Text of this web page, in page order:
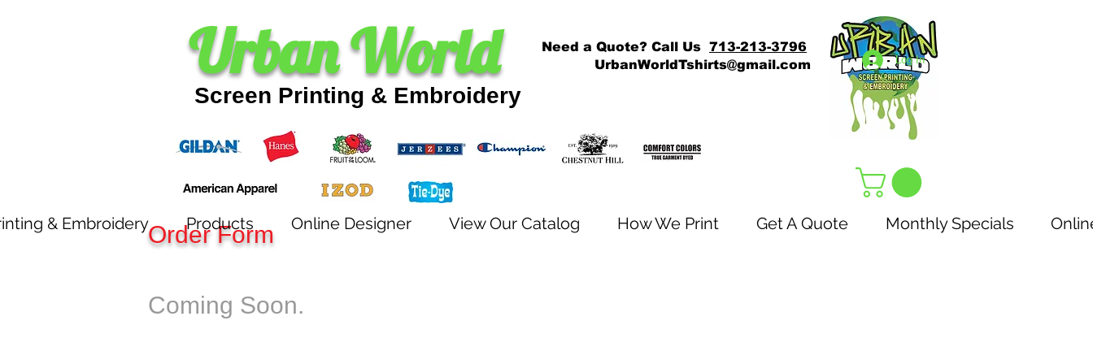
SCREEN PRINTING
Urban World
Screen Printing & Embroidery
Need a Quote? Call Us 713-213-3796
UrbanWorldTshirts@gmail.com
Log In
& Embroidery Products Online Designer View Our Catalog How We Print Get A Quote Monthly Specials
Order Form
Coming Soon.